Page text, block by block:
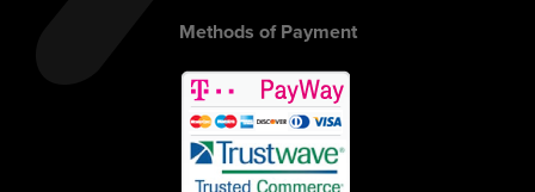
Methods of Payment